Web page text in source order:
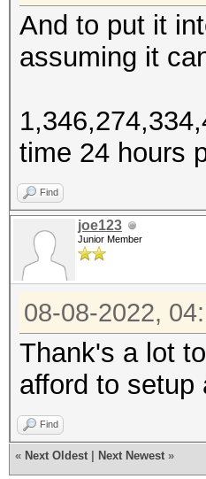
And to put it
assuming it
time 24 hours
Find
joe123
Junior Member
08-08-2022,
Thank's a lot
afford to
Find
« Next Oldest Next Newest »